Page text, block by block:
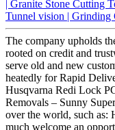
| Granite Stone Cutting
Tunnel vision | Grinding
The company upholds
rooted on credit and
serve old and new
heatedly for Rapid
Husqvarna Redi Lock
Removals – Sunny
over the world, such as:
much welcome an